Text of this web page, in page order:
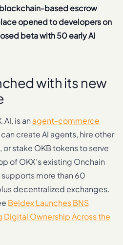
based escrow
opened to developers on
beta with 50 early AI
with its new
is an agent-commerce
create AI agents, hire other
stake OKB tokens to serve
of OKX’s existing Onchain
more than 60
decentralized exchanges.
Beldex Launches BNS
Ownership Across the